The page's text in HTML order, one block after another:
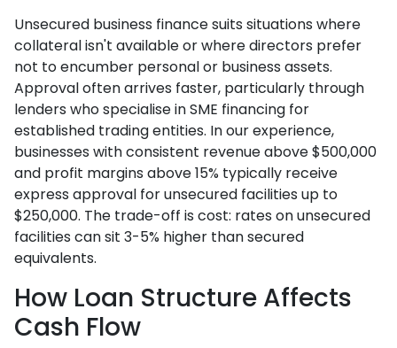
Unsecured business finance suits situations where
collateral isn't available or where directors prefer
not to encumber personal or business assets.
Approval often arrives faster, particularly through
lenders who specialise in SME financing for
established trading entities. In our experience,
businesses with consistent revenue above $500,000
and profit margins above 15% typically receive
express approval for unsecured facilities up to
$250,000. The trade-off is cost: rates on unsecured
facilities can sit 3-5% higher than secured
equivalents.
How Loan Structure Affects
Cash Flow